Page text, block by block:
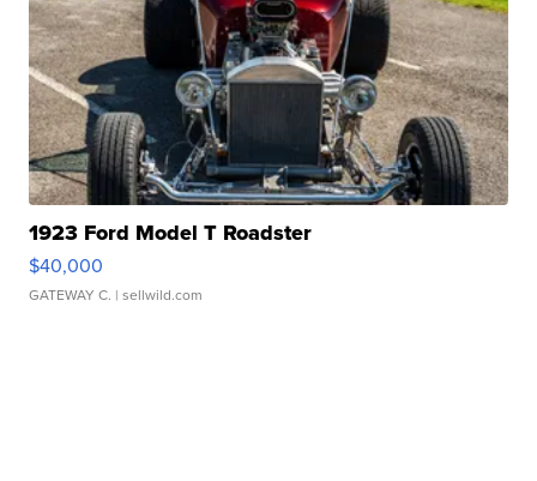
1923 Ford Model T Roadster
$40,000
GATEWAY C. | sellwild.com